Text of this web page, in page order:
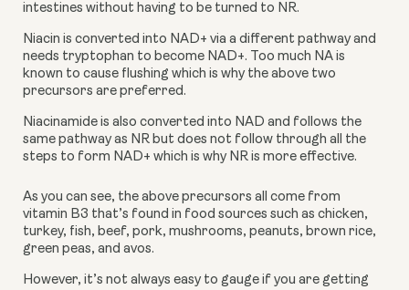
intestines without having to be turned to NR.
Niacin is converted into NAD+ via a different pathway and
needs tryptophan to become NAD+. Too much NA is
known to cause flushing which is why the above two
precursors are preferred.
Niacinamide is also converted into NAD and follows the
same pathway as NR but does not follow through all the
steps to form NAD+ which is why NR is more effective.
As you can see, the above precursors all come from
vitamin B3 that’s found in food sources such as chicken,
turkey, fish, beef, pork, mushrooms, peanuts, brown rice,
green peas, and avos.
However, it’s not always easy to gauge if you are getting